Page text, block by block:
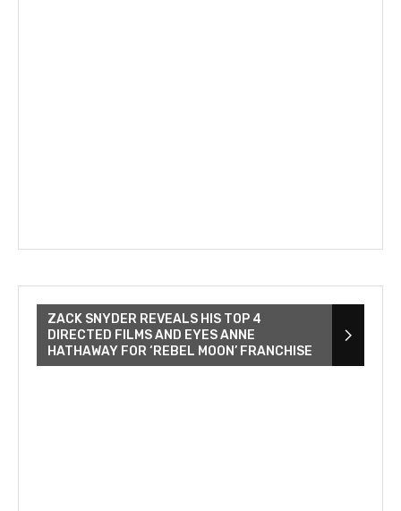
ZACK SNYDER REVEALS HIS TOP 4
DIRECTED FILMS AND EYES ANNE
HATHAWAY FOR ‘REBEL MOON’ FRANCHISE